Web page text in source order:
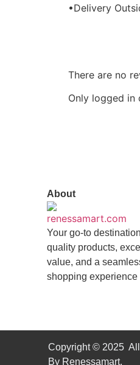
•Delivery
There are no
Only logged in
About
Your go-to
quality products,
value, and a
shopping experience
Copyright © 2025
By Renessamart.